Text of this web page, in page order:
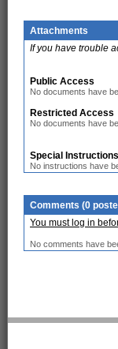
Attachments
If you have trouble
Public Access
No documents have
Restricted Access
No documents have
Special Instructions
No instructions have
Comments (0
You must log in
No comments have